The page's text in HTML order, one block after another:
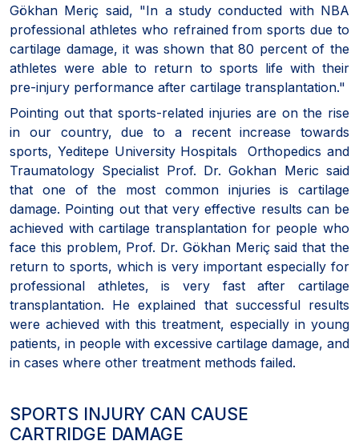
Gökhan Meriç said, "In a study conducted with NBA
professional athletes who refrained from sports due to
cartilage damage, it was shown that 80 percent of the
athletes were able to return to sports life with their
pre-injury performance after cartilage transplantation."
Pointing out that sports-related injuries are on the rise
in our country, due to a recent increase towards
sports, Yeditepe University Hospitals Orthopedics and
Traumatology Specialist Prof. Dr. Gokhan Meric said
that one of the most common injuries is cartilage
damage. Pointing out that very effective results can be
achieved with cartilage transplantation for people who
face this problem, Prof. Dr. Gökhan Meriç said that the
return to sports, which is very important especially for
professional athletes, is very fast after cartilage
transplantation. He explained that successful results
were achieved with this treatment, especially in young
patients, in people with excessive cartilage damage, and
in cases where other treatment methods failed.
SPORTS INJURY CAN CAUSE
CARTRIDGE DAMAGE